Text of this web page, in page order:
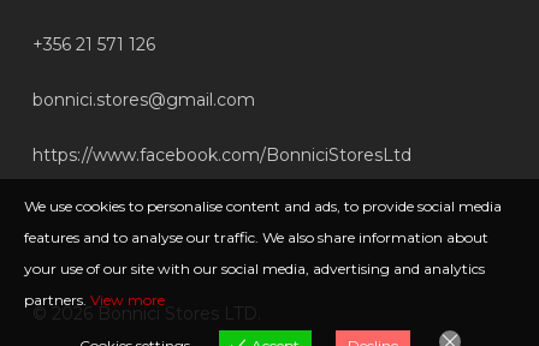
+356 21 571 126
bonnici.stores@gmail.com
https://www.facebook.com/BonniciStoresLtd
© 2026 Bonnici Stores LTD.
We use cookies to personalise content and ads, to provide social media
features and to analyse our traffic. We also share information about
your use of our site with our social media, advertising and analytics
partners. View more